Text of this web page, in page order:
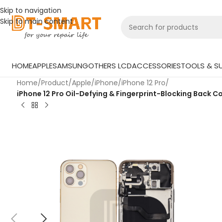
Skip to navigation
Skip to main content
HOMEAPPLESAMSUNGOTHERS LCDACCESSORIESTOOLS &
Home/Product/Apple/iPhone/iPhone 12 Pro/
iPhone 12 Pro Oil-Defying & Fingerprint-Blocking Back